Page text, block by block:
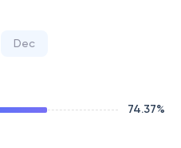
Dec
74.37%